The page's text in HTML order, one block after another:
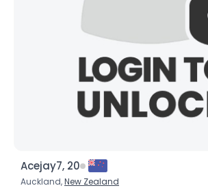
Acejay7, 20
Auckland,New Zealand